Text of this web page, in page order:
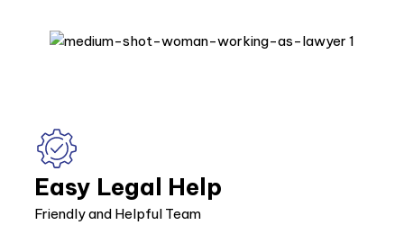
Easy Legal Help
Friendly and Helpful Team